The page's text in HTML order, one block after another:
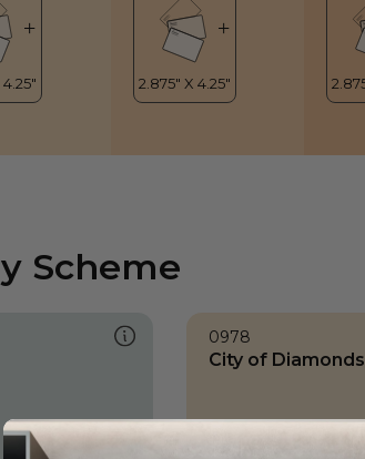
Scheme
0978
City of Diamonds